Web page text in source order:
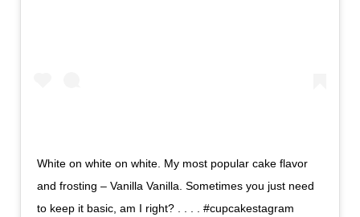
White on white on white. My most popular cake flavor
and frosting – Vanilla Vanilla. Sometimes you just need
to keep it basic, am I right? . . . . #cupcakestagram